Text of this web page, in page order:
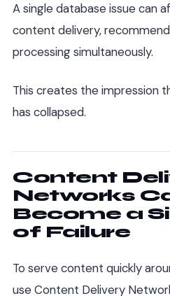
A single database issue can
content delivery,
processing simultaneously.
This creates the impression
has collapsed.
Content
Networks
Become a
of Failure
To serve content quickly
use Content Delivery